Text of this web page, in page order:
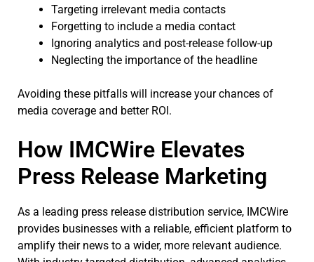
Targeting irrelevant media contacts
Forgetting to include a media contact
Ignoring analytics and post-release follow-up
Neglecting the importance of the headline
Avoiding these pitfalls will increase your chances of
media coverage and better ROI.
How IMCWire Elevates
Press Release Marketing
As a leading press release distribution service, IMCWire
provides businesses with a reliable, efficient platform to
amplify their news to a wider, more relevant audience.